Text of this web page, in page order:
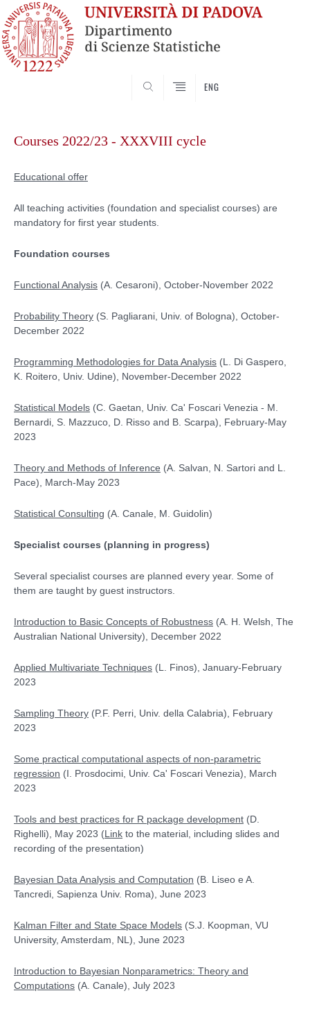
ENG
contentCourses 2022/23 - XXXVIII cycle
Educational offer
All teaching activities (foundation and specialist courses) are
mandatory for first year students.
Foundation courses
Functional Analysis (A. Cesaroni), October-November 2022
Probability Theory (S. Pagliarani, Univ. of Bologna), October-
December 2022
Programming Methodologies for Data Analysis (L. Di Gaspero,
K. Roitero, Univ. Udine), November-December 2022
Statistical Models (C. Gaetan, Univ. Ca' Foscari Venezia - M.
Bernardi, S. Mazzuco, D. Risso and B. Scarpa), February-May
2023
Theory and Methods of Inference (A. Salvan, N. Sartori and L.
Pace), March-May 2023
Statistical Consulting (A. Canale, M. Guidolin)
Specialist courses (planning in progress)
Several specialist courses are planned every year. Some of
them are taught by guest instructors.
Introduction to Basic Concepts of Robustness (A. H. Welsh, The
Australian National University), December 2022
Applied Multivariate Techniques (L. Finos), January-February
2023
Sampling Theory (P.F. Perri, Univ. della Calabria), February
2023
Some practical computational aspects of non-parametric
regression (I. Prosdocimi, Univ. Ca' Foscari Venezia), March
2023
Tools and best practices for R package development (D.
Righelli), May 2023 (Link to the material, including slides and
recording of the presentation)
Bayesian Data Analysis and Computation (B. Liseo e A.
Tancredi, Sapienza Univ. Roma), June 2023
Kalman Filter and State Space Models (S.J. Koopman, VU
University, Amsterdam, NL), June 2023
Introduction to Bayesian Nonparametrics: Theory and
Computations (A. Canale), July 2023